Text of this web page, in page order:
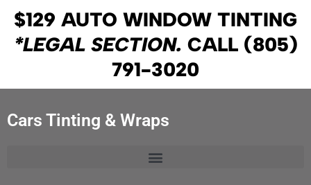
content
$129 AUTO WINDOW TINTING
*LEGAL SECTION. CALL (805)
791-3020
Cars Tinting & Wraps
navigation